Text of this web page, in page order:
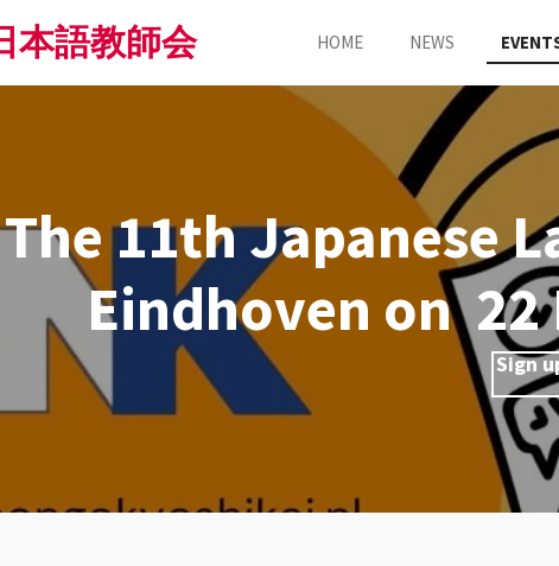
本語教師会 HOME NEWS
The 11th Japanese
Eindhoven on 22
Sign